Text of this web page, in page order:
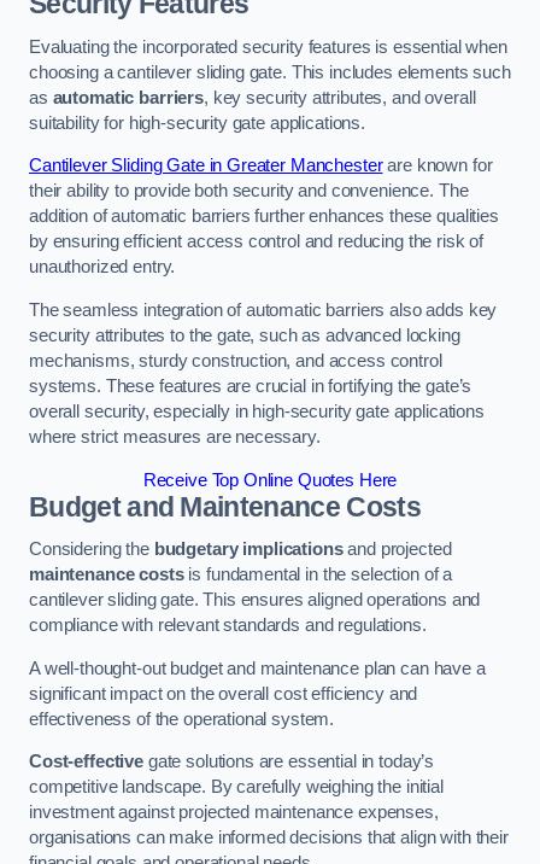
Evaluating the incorporated security features is essential when
choosing a cantilever sliding gate. This includes elements such
as automatic barriers, key security attributes, and overall
suitability for high-security gate applications.
Cantilever Sliding Gate in Greater Manchesterare known for
their ability to provide both security and convenience. The
addition of automatic barriers further enhances these qualities
by ensuring efficient access control and reducing the risk of
unauthorized entry.
The seamless integration of automatic barriers also adds key
security attributes to the gate, such as advanced locking
mechanisms, sturdy construction, and access control
systems. These features are crucial in fortifying the gate’s
overall security, especially in high-security gate applications
where strict measures are necessary.
Receive Top Online Quotes Here
Budget and Maintenance Costs
Considering the budgetary implicationsand projected
maintenance costsis fundamental in the selection of a
cantilever sliding gate. This ensures aligned operations and
compliance with relevant standards and regulations.
A well-thought-out budget and maintenance plan can have a
significant impact on the overall cost efficiency and
effectiveness of the operational system.
Cost-effectivegate solutions are essential in today’s
competitive landscape. By carefully weighing the initial
investment against projected maintenance expenses,
organisations can make informed decisions that align with their